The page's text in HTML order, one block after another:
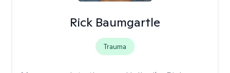
Rick Baumgartle
Trauma